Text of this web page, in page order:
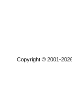
Copyright © 2001-